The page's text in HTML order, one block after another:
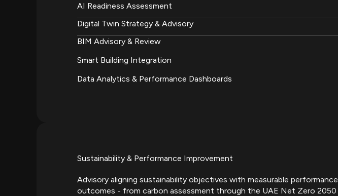
AI Readiness Assessment
Digital Twin Strategy & Advisory
BIM Advisory & Review
Smart Building Integration
Data Analytics & Performance Dashboards
Sustainability & Performance Improvement
Advisory aligning sustainability objectives with measurable performance
outcomes - from carbon assessment through the UAE Net Zero 2050